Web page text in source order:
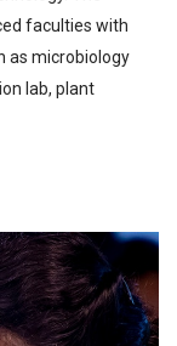
faculties with
as microbiology
lab, plant